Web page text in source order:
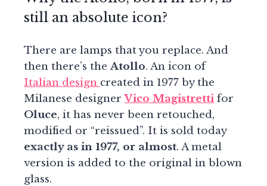
still an absolute icon?
There are lamps that you replace. And
then there’s theAtollo. An icon of
Italian design created in 1977 by the
Milanese designerVico Magistrettifor
Oluce, it has never been retouched,
modified or “reissued”. It is sold today
exactly as in 1977, or almost. A metal
version is added to the original in blown
glass.